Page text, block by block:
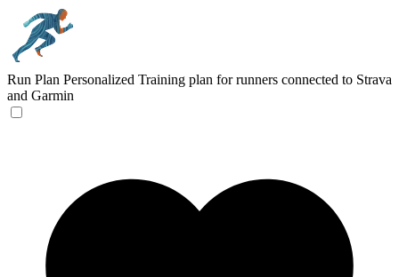
Run Plan Personalized Training plan for runners connected to Strava
and Garmin